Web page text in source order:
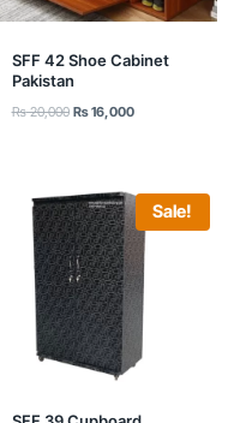
SFF 42 Shoe Cabinet
Pakistan
₨20,000 Original
₨16,000Current
Sale!